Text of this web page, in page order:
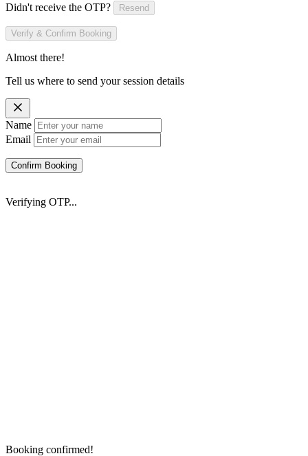
Didn't receive the OTP? Resend
Verify & Confirm Booking
Almost there!
Tell us where to send your session details
Name
Email
Confirm Booking
Verifying OTP...
Booking confirmed!